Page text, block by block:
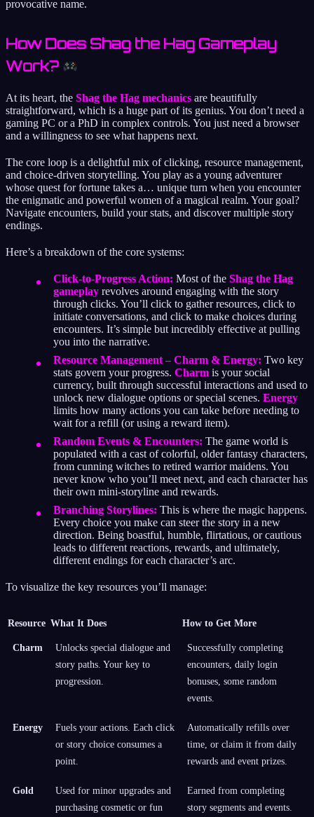
provocative name.
How Does Shag the Hag Gameplay
Work?
At its heart, the Shag the Hag mechanics are beautifully
straightforward, which is a huge part of its genius. You don’t need a
gaming PC or a PhD in complex controls. You just need a browser
and a willingness to see what happens next.
The core loop is a delightful mix of clicking, resource management,
and choice-driven storytelling. You play as a young adventurer
whose quest for fortune takes a… unique turn when you encounter
the enigmatic and powerful women of a magical realm. Your goal?
Navigate encounters, build your stats, and discover multiple story
endings.
Here’s a breakdown of the core systems:
Click-to-Progress Action: Most of the Shag the Hag
gameplay revolves around engaging with the story
through clicks. You’ll click to gather resources, click to
initiate conversations, and click to make choices during
encounters. It’s simple but incredibly effective at pulling
you into the narrative.
Resource Management – Charm & Energy: Two key
stats govern your progress. Charm is your social
currency, built through successful interactions and used to
unlock new dialogue options or special scenes. Energy
limits how many actions you can take before needing to
wait for a refill (or using a reward item).
Random Events & Encounters: The game world is
populated with a cast of colorful, older fantasy characters,
from cunning witches to retired warrior maidens. You
never know who you’ll meet next, and each character has
their own mini-storyline and rewards.
Branching Storylines: This is where the magic happens.
Every choice you make can steer the story in a new
direction. Being boastful, humble, flirtatious, or cautious
leads to different reactions, rewards, and ultimately,
different endings for each character’s arc.
To visualize the key resources you’ll manage:
Resource What It Does How to Get More
Charm
Unlocks special dialogue and
story paths. Your key to
progression.
Successfully completing
encounters, daily login
bonuses, some random
events.
Energy
Fuels your actions. Each click
or story choice consumes a
point.
Automatically refills over
time, or claim it from daily
rewards and event prizes.
Gold
Used for minor upgrades and
purchasing cosmetic or fun
Earned from completing
story segments and events.